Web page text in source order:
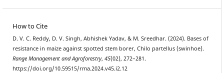
How to Cite
D. V. C. Reddy, D. V. Singh, Abhishek Yadav, & M. Sreedhar. (2024). Bases of
resistance in maize against spotted stem borer, Chilo partellus (swinhoe).
Range Management and Agroforestry, 45(02), 272–281.
https://doi.org/10.59515/rma.2024.v45.i2.12